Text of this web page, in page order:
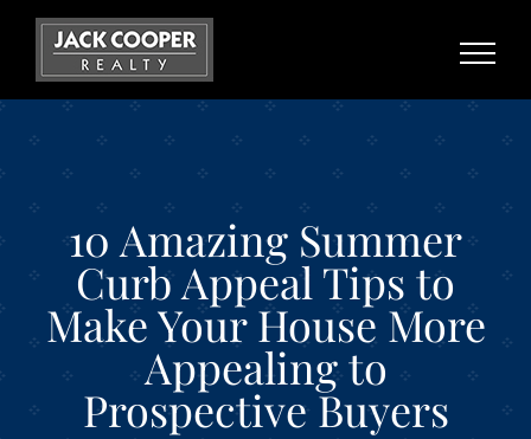
Skip
content
10 Amazing Summer
Curb Appeal Tips to
Make Your House More
Appealing to
Prospective Buyers